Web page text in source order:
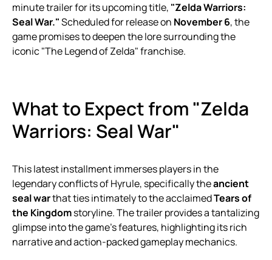
minute trailer for its upcoming title, "Zelda Warriors:
Seal War."Scheduled for release on November 6, the
game promises to deepen the lore surrounding the
iconic "The Legend of Zelda" franchise.
What to Expect from "Zelda
Warriors: Seal War"
This latest installment immerses players in the
legendary conflicts of Hyrule, specifically theancient
seal warthat ties intimately to the acclaimedTears of
the Kingdomstoryline. The trailer provides a tantalizing
glimpse into the game’s features, highlighting its rich
narrative and action-packed gameplay mechanics.